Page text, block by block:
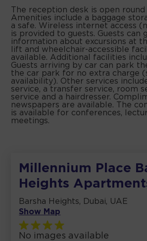
The reception desk is open
Amenities include a baggage
a safe. Wireless internet access
is provided to guests. Guests can
information about excursions at
lift and wheelchair-accessible
available. Additional facilities
Guests arriving by car can park
the car park for no extra charge
availability). Other services
service, a transfer service, room
service and a hairdresser.
newspapers are available. The
is available for conferences,
meetings.
Millennium Place
Heights
Barsha Heights, Dubai, UAE
Show Map
No images available